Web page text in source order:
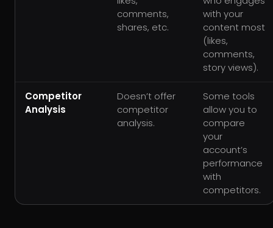
comments,
shares, etc.
with your
content most
(likes,
comments,
story views).
Competitor
Analysis
Doesn’t offer
competitor
analysis.
Some tools
allow you to
compare
your
account’s
performance
with
competitors.